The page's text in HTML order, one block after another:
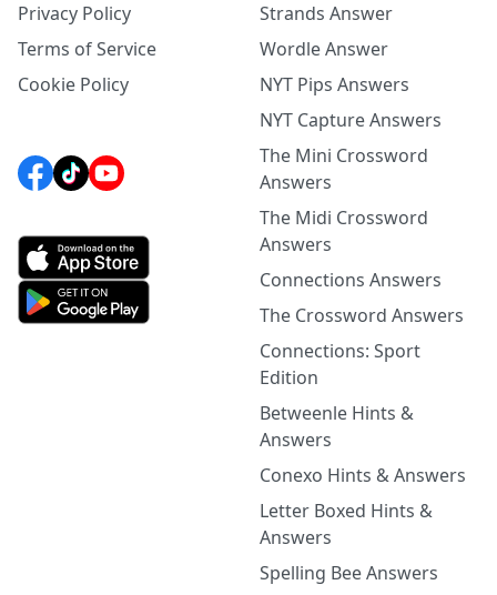
Privacy Policy
Terms of Service
Cookie Policy
Strands Answer
Wordle Answer
NYT Pips Answers
NYT Capture Answers
The Mini Crossword
Answers
The Midi Crossword
Answers
Connections Answers
The Crossword Answers
Connections: Sport
Edition
Betweenle Hints &
Answers
Conexo Hints & Answers
Letter Boxed Hints &
Answers
Spelling Bee Answers